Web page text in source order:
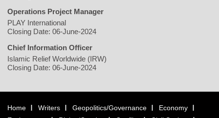
Operations Project Manager
PLAY International
Closing Date: 06-June-2024
Chief Information Officer
Islamic Relief Worldwide (IRW)
Closing Date: 06-June-2024
Home Writers Geopolitics/Governance
Economy